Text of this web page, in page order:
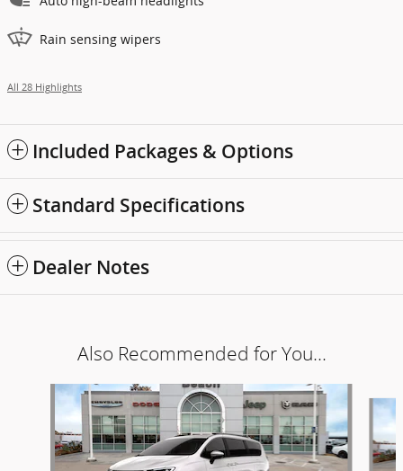
Rain sensing wipers
All 28 Highlights
Included Packages & Options
Standard Specifications
Dealer Notes
Also Recommended for You...
Slide 1 of 6